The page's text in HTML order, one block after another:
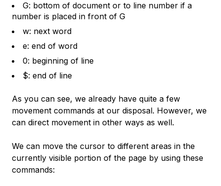
G: bottom of document or to line number if a
number is placed in front of G
w: next word
e: end of word
0: beginning of line
$: end of line
As you can see, we already have quite a few
movement commands at our disposal. However, we
can direct movement in other ways as well.
We can move the cursor to different areas in the
currently visible portion of the page by using these
commands: